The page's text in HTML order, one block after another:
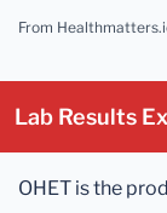
From
Lab Results
OHET is the